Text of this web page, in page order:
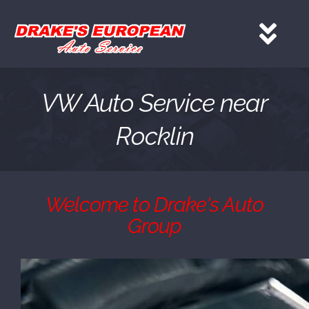
Contact
VW Auto Service near
Rocklin
Welcome to Drake's Auto
Group